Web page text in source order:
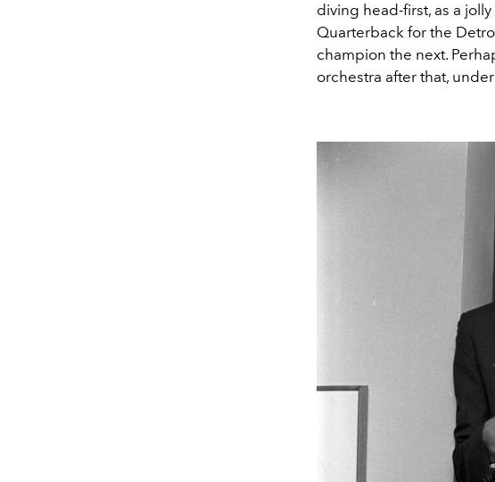
diving head-first, as a
Quarterback for the
champion the next.
orchestra after that,